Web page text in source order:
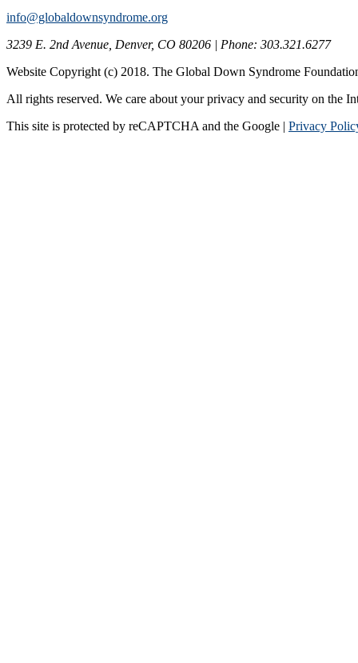
info@globaldownsyndrome.org
3239 E. 2nd Avenue, Denver, CO 80206 | Phone: 303.321.6277
Website Copyright (c) 2018. The Global Down Syndrome
All rights reserved. We care about your privacy and security on the
This site is protected by reCAPTCHA and the Google | Privacy